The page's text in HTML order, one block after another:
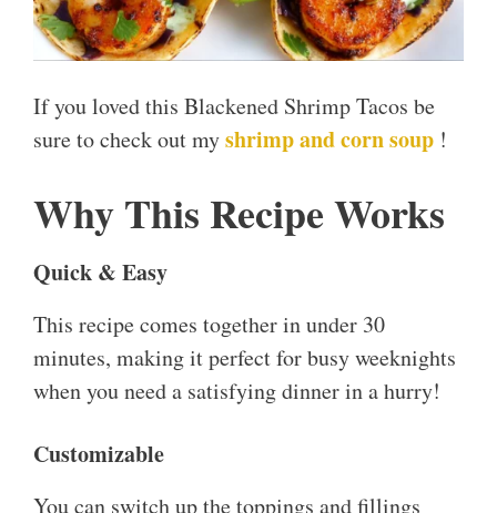
If you loved this Blackened Shrimp Tacos be
sure to check out myshrimp and corn soup !
Why This Recipe Works
Quick & Easy
This recipe comes together in under 30
minutes, making it perfect for busy weeknights
when you need a satisfying dinner in a hurry!
Customizable
You can switch up the toppings and fillings